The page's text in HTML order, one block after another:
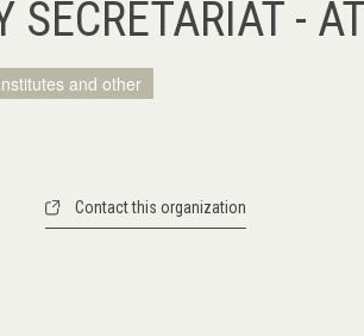
SECRETARIAT -
and other
Contact this organization